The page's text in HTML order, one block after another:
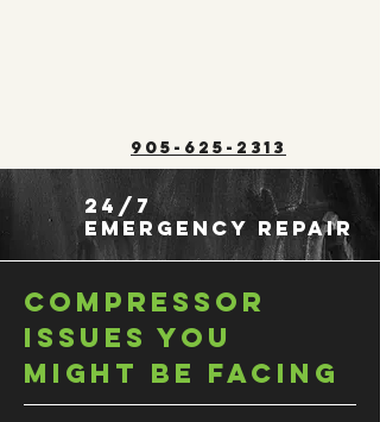
905-625-2313
24/7
EMERGENCY REPAIR
Compressor
Issues you
might be facing